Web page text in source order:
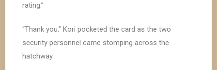
rating.”
“Thank you.” Kori pocketed the card as the two
security personnel came stomping across the
hatchway.